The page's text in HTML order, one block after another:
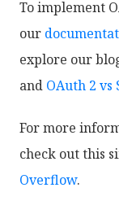
To implement
our
explore our
and OAuth 2 vs
For more
check out this
Overflow.